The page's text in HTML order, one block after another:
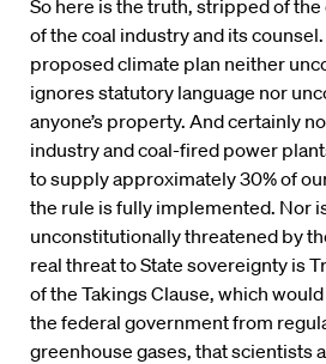
So here is the truth, stripped of
of the coal industry and its
proposed climate plan neither
ignores statutory language nor
anyone’s property. And certainly
industry and coal-fired power
to supply approximately 30% of
the rule is fully implemented. Nor
unconstitutionally threatened by
real threat to State sovereignty is
of the Takings Clause, which
the federal government from
greenhouse gases, that scientists